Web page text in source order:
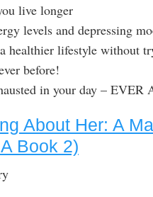
live longer
levels and depressing
healthier lifestyle without
before!
in your day – EVER
About Her: A
Book 2)